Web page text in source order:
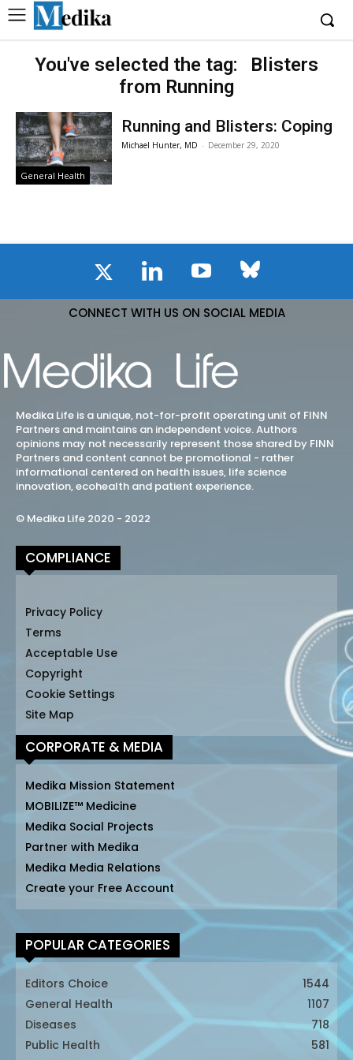
You've selected the tag:
Blisters
from Running
General Health
Running and Blisters: Coping
Michael Hunter, MD - December 29, 2020
CONNECT WITH US ON SOCIAL MEDIA
Medika Life is a unique, not-for-profit operating unit of FINN
Partners and maintains an independent voice. Authors
opinions may not necessarily represent those shared by FINN
Partners and content cannot be promotional - rather
informational centered on health issues, life science
innovation, ecohealth and patient experience.
© Medika Life 2020 - 2022
COMPLIANCE
Privacy Policy
Terms
Acceptable Use
Copyright
Cookie Settings
Site Map
CORPORATE & MEDIA
Medika Mission Statement
MOBILIZE™ Medicine
Medika Social Projects
Partner with Medika
Medika Media Relations
Create your Free Account
POPULAR CATEGORIES
Editors Choice
1544
General Health
1107
Diseases
718
Public Health
581